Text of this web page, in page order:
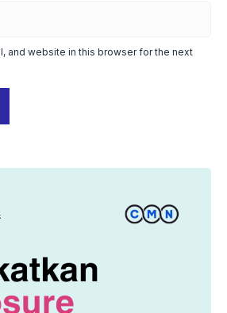
and website in this browser for the next